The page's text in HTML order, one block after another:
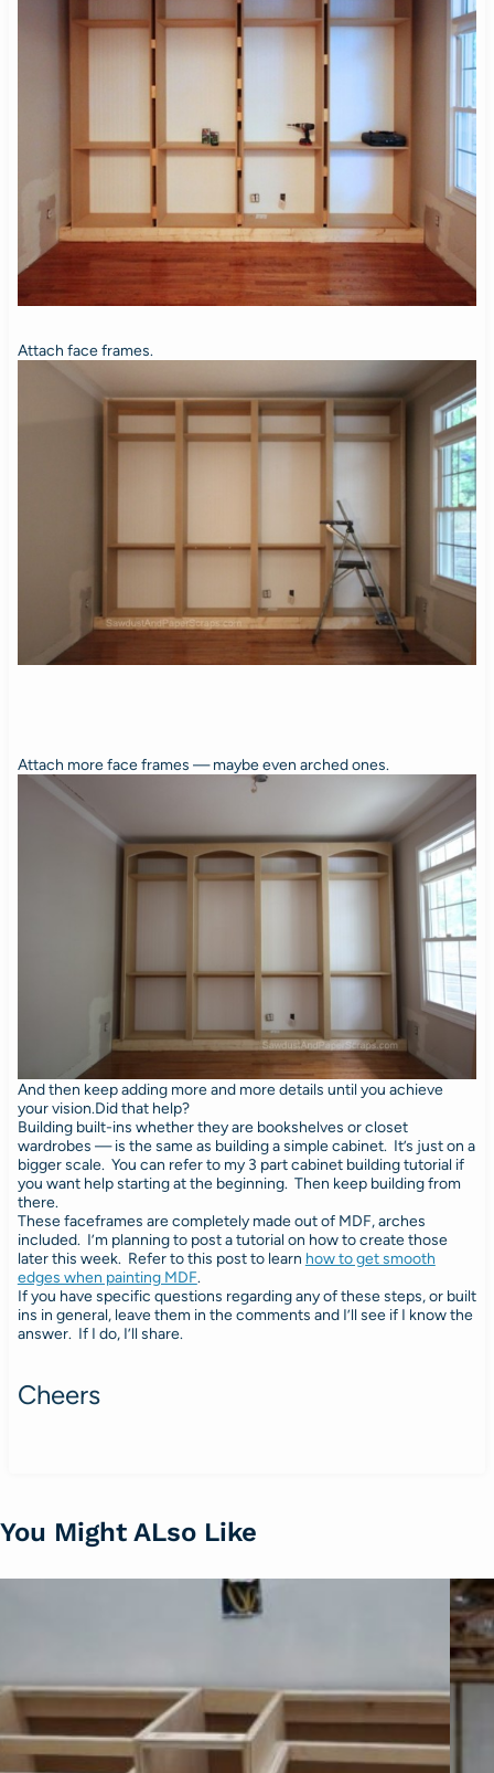
Attach face frames.
Attach more face frames — maybe even arched ones.
And then keep adding more and more details until you achieve
your vision.Did that help?
Building built-ins whether they are bookshelves or closet
wardrobes — is the same as building a simple cabinet. It’s just on a
bigger scale. You can refer to my 3 part cabinet building tutorial if
you want help starting at the beginning. Then keep building from
there.
These faceframes are completely made out of MDF, arches
included. I’m planning to post a tutorial on how to create those
later this week. Refer to this post to learn how to get smooth
edges when painting MDF.
If you have specific questions regarding any of these steps, or built
ins in general, leave them in the comments and I’ll see if I know the
answer. If I do, I’ll share.
Cheers
You Might ALso Like